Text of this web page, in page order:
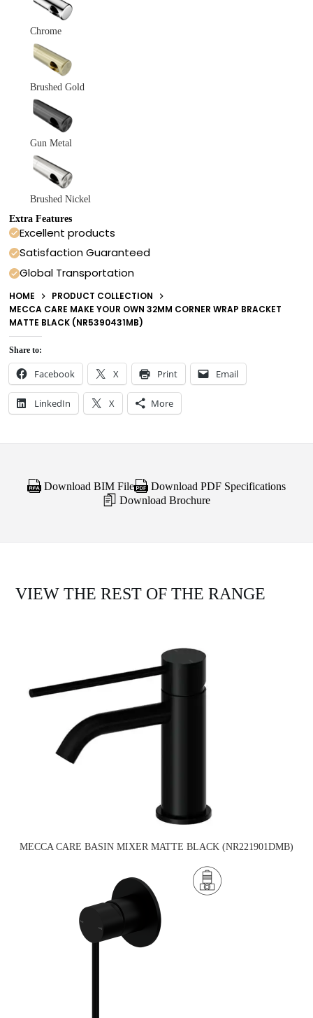
Chrome
Brushed Gold
Gun Metal
Brushed Nickel
Extra Features
Excellent products
Satisfaction Guaranteed
Global Transportation
HOME
PRODUCT COLLECTION
MECCA CARE MAKE YOUR OWN 32MM CORNER WRAP BRACKET
MATTE BLACK (NR5390431MB)
Share to:
Facebook X Print Email
LinkedIn X More
Download BIM File
Download PDF Specifications
Download Brochure
VIEW THE REST OF THE RANGE
MECCA CARE BASIN MIXER MATTE BLACK (NR221901DMB)